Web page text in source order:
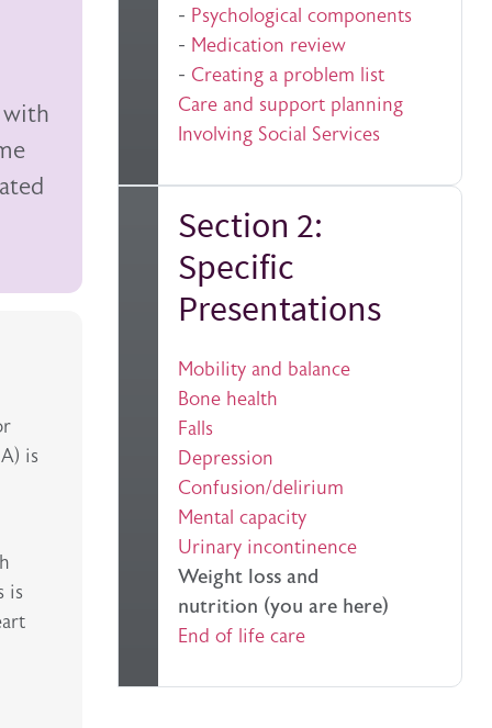
is
is
- Psychological components
- Medication review
- Creating a problem list
Care and support planning
Involving Social Services
Section 2:
Specific
Presentations
Mobility and balance
Bone health
Falls
Depression
Confusion/delirium
Mental capacity
Urinary incontinence
Weight loss and
nutrition (you are here)
End of life care